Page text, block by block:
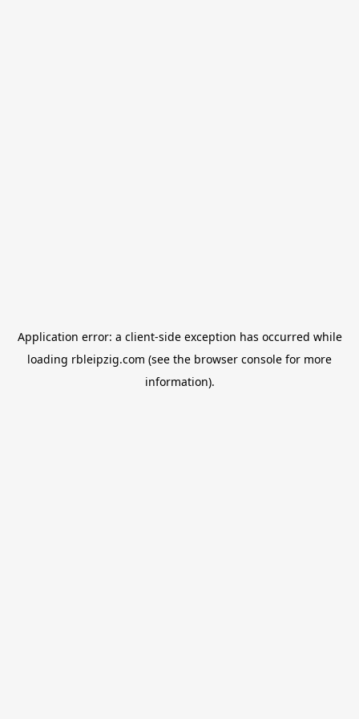
Application error: a client-side exception has occurred while
loading rbleipzig.com (see the browser console for more
information).